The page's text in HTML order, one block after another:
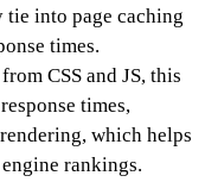
tie into page caching
times.
CSS and JS, this
times,
which helps
rankings.